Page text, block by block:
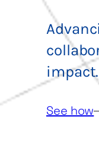
impact.
See how